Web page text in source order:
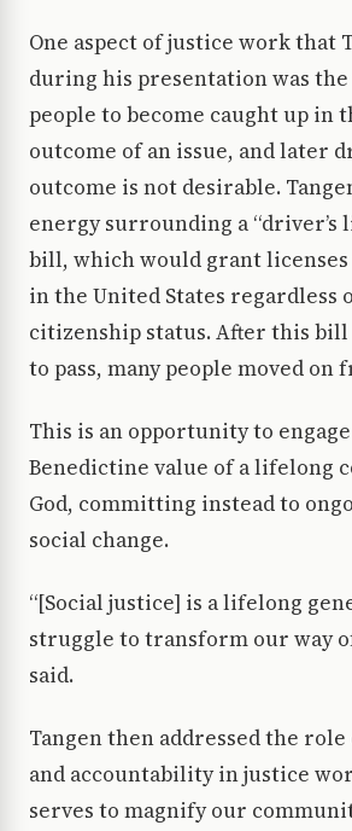
One aspect of justice work that
during his presentation was
people to become caught up in
outcome of an issue, and later
outcome is not desirable.
energy surrounding a “driver’s
bill, which would grant
in the United States regardless
citizenship status. After this
to pass, many people moved on
This is an opportunity to
Benedictine value of a lifelong
God, committing instead to
social change.
“[Social justice] is a lifelong
struggle to transform our way
said.
Tangen then addressed the
and accountability in justice
serves to magnify our